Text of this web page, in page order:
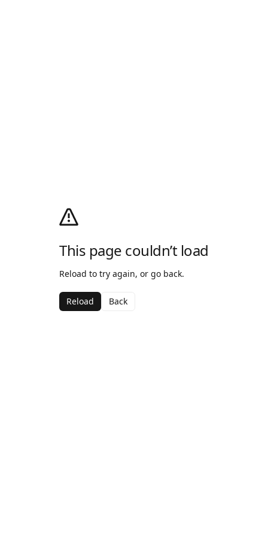
This page couldn’t load
Reload to try again, or go back.
Reload Back